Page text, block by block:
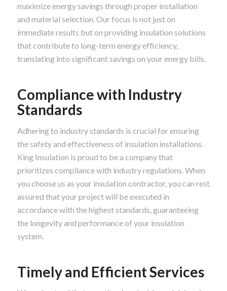
maximize energy savings through proper installation
and material selection. Our focus is not just on
immediate results but on providing insulation solutions
that contribute to long-term energy efficiency,
translating into significant savings on your energy bills.
Compliance with Industry
Standards
Adhering to industry standards is crucial for ensuring
the safety and effectiveness of insulation installations.
King Insulation is proud to be a company that
prioritizes compliance with industry regulations. When
you choose us as your insulation contractor, you can rest
assured that your project will be executed in
accordance with the highest standards, guaranteeing
the longevity and performance of your insulation
system.
Timely and Efficient Services